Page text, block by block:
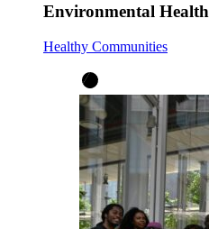
Environmental Health
Healthy Communities